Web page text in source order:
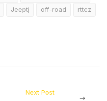
Jeeptj off-road
rttcz
Next Post